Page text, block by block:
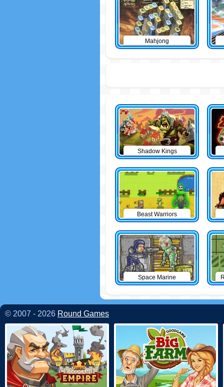
Mahjong
Shadow Kings
Beast Warriors
Space Marine
© 2007 - 2026 Round Games